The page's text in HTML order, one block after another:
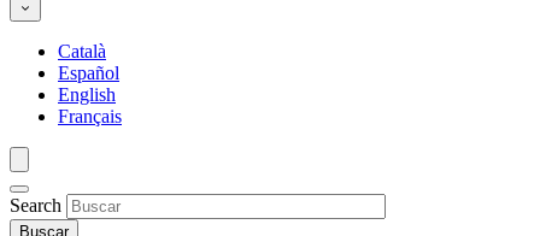
Català
Español
English
Français
Search